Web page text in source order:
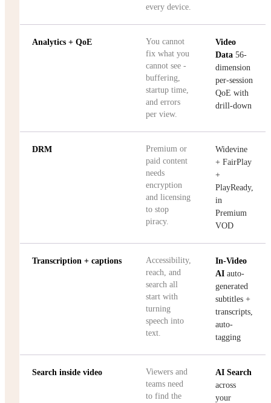
every device.
Analytics + QoE
You cannot
fix what you
cannot see -
buffering,
startup time,
and errors
per view.
Video
Data 56-
dimension
per-session
QoE with
drill-down
DRM
Premium or
paid content
needs
encryption
and licensing
to stop
piracy.
Widevine
+ FairPlay
+
PlayReady,
in
Premium
VOD
Transcription + captions
Accessibility,
reach, and
search all
start with
turning
speech into
text.
In-Video
AI auto-
generated
subtitles +
transcripts,
auto-
tagging
Search inside video
Viewers and
teams need
to find the
AI Search
across
your